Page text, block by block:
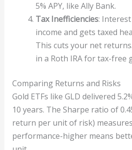
5% APY, like Ally Bank.
Tax Inefficiencies:
income and gets taxed
This cuts your net
in a Roth IRA for tax-free
Comparing Returns and Risks
Gold ETFs like GLD delivered
10 years. The Sharpe ratio of
return per unit of risk)
performance-higher means